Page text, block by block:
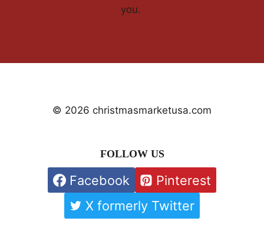
you.
© 2026 christmasmarketusa.com
FOLLOW US
Facebook
Pinterest
X formerly Twitter